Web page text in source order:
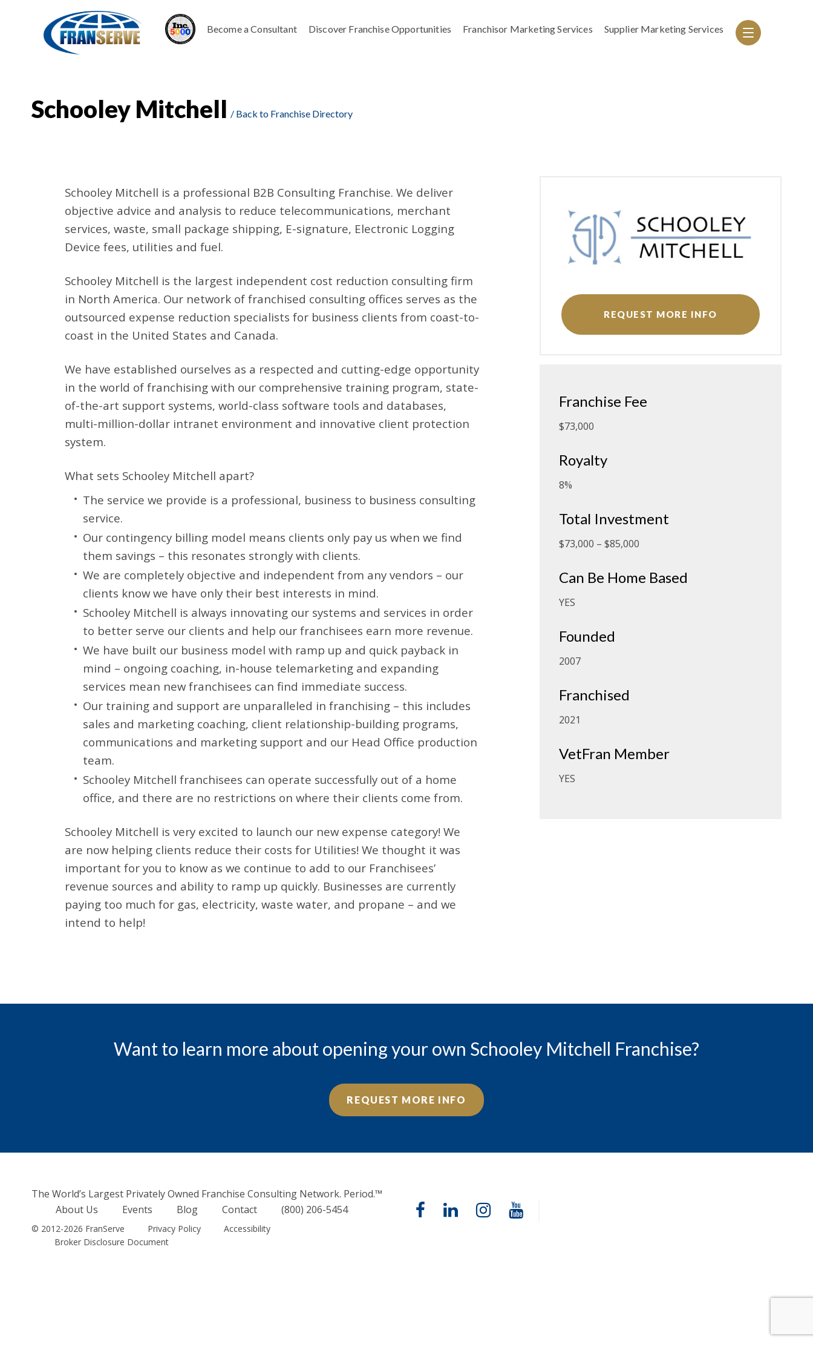
Become a Consultant Discover Franchise Opportunities Franchisor Marketing Services Supplier Marketing Services
Schooley Mitchell / Back to Franchise Directory
REQUEST MORE INFO
Franchise Fee
$73,000
Royalty
8%
Total Investment
$73,000 – $85,000
Can Be Home Based
YES
Founded
2007
Franchised
2021
VetFran Member
YES
Schooley Mitchell is a professional B2B Consulting Franchise. We deliver
objective advice and analysis to reduce telecommunications, merchant
services, waste, small package shipping, E-signature, Electronic Logging
Device fees, utilities and fuel.
Schooley Mitchell is the largest independent cost reduction consulting firm
in North America. Our network of franchised consulting offices serves as the
outsourced expense reduction specialists for business clients from coast-to-
coast in the United States and Canada.
We have established ourselves as a respected and cutting-edge opportunity
in the world of franchising with our comprehensive training program, state-
of-the-art support systems, world-class software tools and databases,
multi-million-dollar intranet environment and innovative client protection
system.
What sets Schooley Mitchell apart?
The service we provide is a professional, business to business consulting
service.
Our contingency billing model means clients only pay us when we find
them savings – this resonates strongly with clients.
We are completely objective and independent from any vendors – our
clients know we have only their best interests in mind.
Schooley Mitchell is always innovating our systems and services in order
to better serve our clients and help our franchisees earn more revenue.
We have built our business model with ramp up and quick payback in
mind – ongoing coaching, in-house telemarketing and expanding
services mean new franchisees can find immediate success.
Our training and support are unparalleled in franchising – this includes
sales and marketing coaching, client relationship-building programs,
communications and marketing support and our Head Office production
team.
Schooley Mitchell franchisees can operate successfully out of a home
office, and there are no restrictions on where their clients come from.
Schooley Mitchell is very excited to launch our new expense category! We
are now helping clients reduce their costs for Utilities! We thought it was
important for you to know as we continue to add to our Franchisees’
revenue sources and ability to ramp up quickly. Businesses are currently
paying too much for gas, electricity, waste water, and propane – and we
intend to help!
Want to learn more about opening your own Schooley Mitchell Franchise?
REQUEST MORE INFO
The World’s Largest Privately Owned Franchise Consulting Network. Period.™
About Us
Events Blog Contact (800) 206-5454
© 2012-2026 FranServe Privacy Policy
Accessibility
Broker Disclosure Document